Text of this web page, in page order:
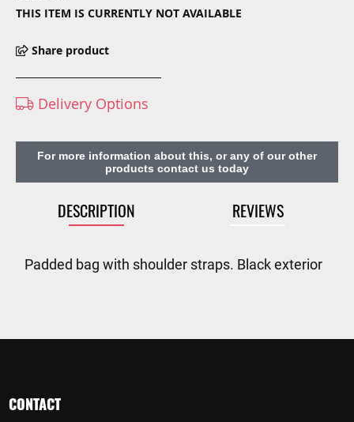
THIS ITEM IS CURRENTLY NOT AVAILABLE
Share product
Delivery Options
For more information about this, or any of our other
products contact us today
DESCRIPTION REVIEWS
Padded bag with shoulder straps. Black exterior
CONTACT